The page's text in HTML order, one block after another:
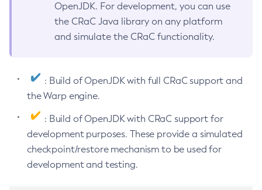
OpenJDK. For development, you can use
the CRaC Java library on any platform
and simulate the CRaC functionality.
: Build of OpenJDK with full CRaC support and
the Warp engine.
: Build of OpenJDK with CRaC support for
development purposes. These provide a simulated
checkpoint/restore mechanism to be used for
development and testing.